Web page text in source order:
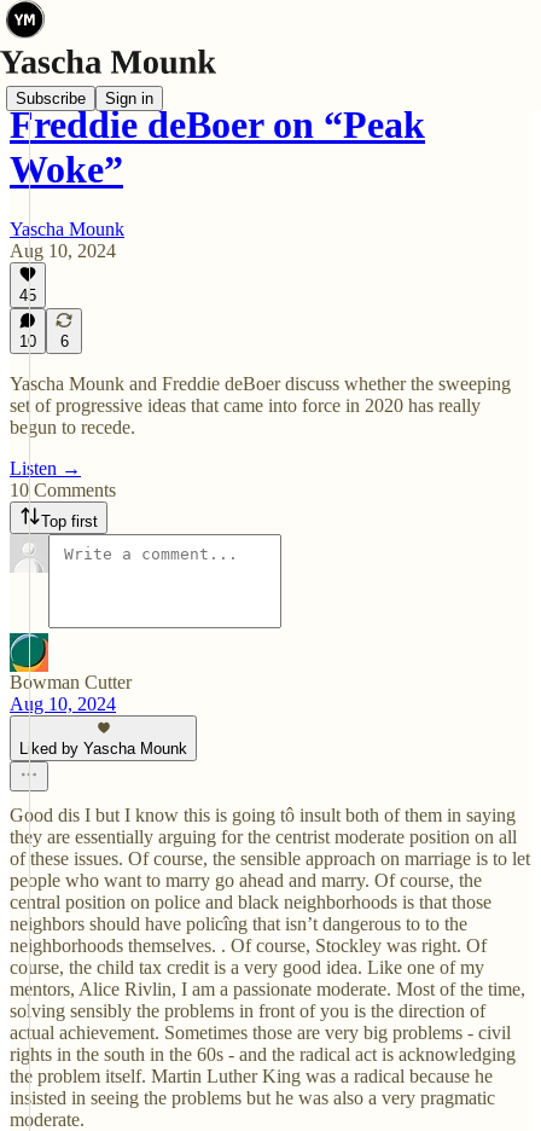
Subscribe Sign in
Freddie deBoer on “Peak
Woke”
Yascha Mounk
Aug 10, 2024
45
10 6
Yascha Mounk and Freddie deBoer discuss whether the sweeping
set of progressive ideas that came into force in 2020 has really
begun to recede.
Listen →
10 Comments
Top first
Bowman Cutter
Aug 10, 2024
Liked by Yascha Mounk
Good dis I but I know this is going tô insult both of them in saying
they are essentially arguing for the centrist moderate position on all
of these issues. Of course, the sensible approach on marriage is to let
people who want to marry go ahead and marry. Of course, the
central position on police and black neighborhoods is that those
neighbors should have policîng that isn’t dangerous to to the
neighborhoods themselves. . Of course, Stockley was right. Of
course, the child tax credit is a very good idea. Like one of my
mentors, Alice Rivlin, I am a passionate moderate. Most of the time,
solving sensibly the problems in front of you is the direction of
actual achievement. Sometimes those are very big problems - civil
rights in the south in the 60s - and the radical act is acknowledging
the problem itself. Martin Luther King was a radical because he
insisted in seeing the problems but he was also a very pragmatic
moderate.